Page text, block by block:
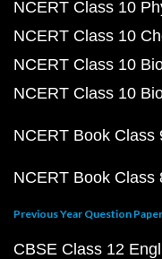
NCERT Class 10
NCERT Class 10
NCERT Class 10
NCERT Class 10
NCERT Book Class
NCERT Book Class
Previous Year Question
CBSE Class 12